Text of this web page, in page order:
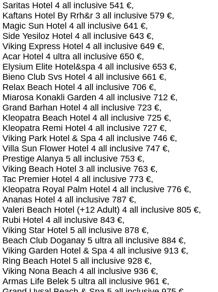
Saritas Hotel 4 all inclusive 541 €,
Kaftans Hotel By Rrh&r 3 all inclusive 579 €,
Magic Sun Hotel 4 all inclusive 641 €,
Side Yesiloz Hotel 4 all inclusive 643 €,
Viking Express Hotel 4 all inclusive 649 €,
Acar Hotel 4 ultra all inclusive 650 €,
Elysium Elite Hotel&spa 4 all inclusive 653 €,
Bieno Club Svs Hotel 4 all inclusive 661 €,
Relax Beach Hotel 4 all inclusive 706 €,
Miarosa Konakli Garden 4 all inclusive 712 €,
Grand Barhan Hotel 4 all inclusive 723 €,
Kleopatra Beach Hotel 4 all inclusive 725 €,
Kleopatra Remi Hotel 4 all inclusive 727 €,
Viking Park Hotel & Spa 4 all inclusive 746 €,
Villa Sun Flower Hotel 4 all inclusive 747 €,
Prestige Alanya 5 all inclusive 753 €,
Viking Beach Hotel 3 all inclusive 763 €,
Tac Premier Hotel 4 all inclusive 773 €,
Kleopatra Royal Palm Hotel 4 all inclusive 776 €,
Ananas Hotel 4 all inclusive 787 €,
Valeri Beach Hotel (+12 Adult) 4 all inclusive 805 €,
Rubi Hotel 4 all inclusive 843 €,
Viking Star Hotel 5 all inclusive 878 €,
Beach Club Doganay 5 ultra all inclusive 884 €,
Viking Garden Hotel & Spa 4 all inclusive 913 €,
Ring Beach Hotel 5 all inclusive 928 €,
Viking Nona Beach 4 all inclusive 936 €,
Armas Life Belek 5 ultra all inclusive 961 €,